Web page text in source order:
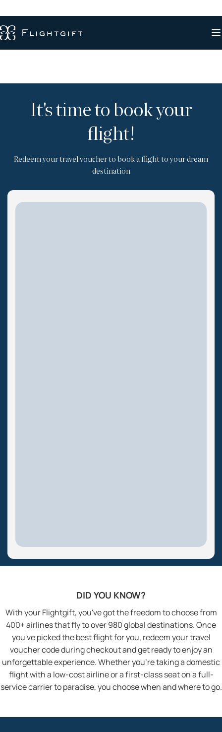
It's time to book your
flight!
Redeem your travel voucher to book a flight to your dream
destination
DID YOU KNOW?
With your Flightgift, you've got the freedom to choose from
400+ airlines that fly to over 980 global destinations. Once
you've picked the best flight for you, redeem your travel
voucher code during checkout and get ready to enjoy an
unforgettable experience. Whether you’re taking a domestic
flight with a low-cost airline or a first-class seat on a full-
service carrier to paradise, you choose when and where to go.